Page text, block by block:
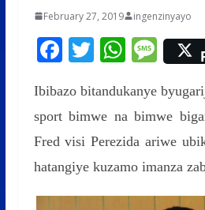
February 27, 2019 ingenzinyayo
F
e
b
o
o
k
T
itt
er
W
at
s
A
p
p
M
e
ss
a
g
e
Ibibazo bitandukanye
sport bimwe na bimwe
Fred visi Perezida ariwe
hatangiye kuzamo imanza